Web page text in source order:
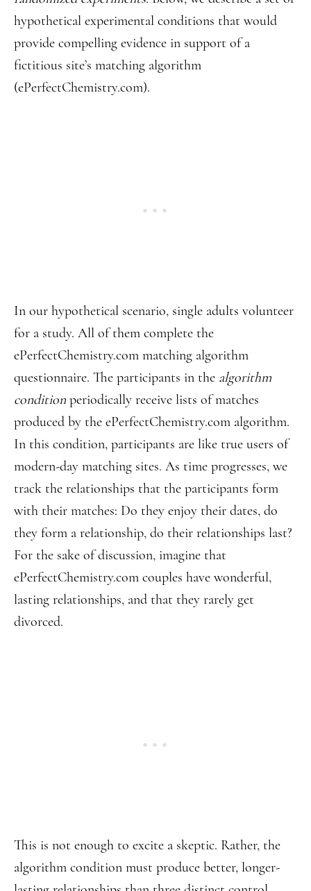
hypothetical experimental conditions that would
provide compelling evidence in support of a
fictitious site’s matching algorithm
(ePerfectChemistry.com).
In our hypothetical scenario, single adults volunteer
for a study. All of them complete the
ePerfectChemistry.com matching algorithm
questionnaire. The participants in the algorithm
conditionperiodically receive lists of matches
produced by the ePerfectChemistry.com algorithm.
In this condition, participants are like true users of
modern-day matching sites. As time progresses, we
track the relationships that the participants form
with their matches: Do they enjoy their dates, do
they form a relationship, do their relationships last?
For the sake of discussion, imagine that
ePerfectChemistry.com couples have wonderful,
lasting relationships, and that they rarely get
divorced.
This is not enough to excite a skeptic. Rather, the
algorithm condition must produce better, longer-